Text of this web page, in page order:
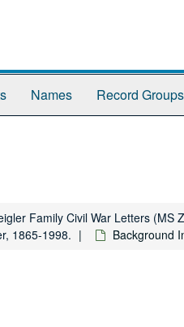
Names Record Groups
Family Civil War Letters (MS
1865-1998.
Background